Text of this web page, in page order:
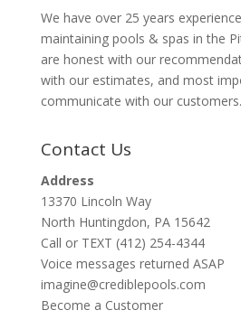
We have over 25 years
maintaining pools & spas in the
are honest with our
with our estimates, and most
communicate with our customers.
Contact Us
Address
13370 Lincoln Way
North Huntingdon, PA 15642
Call or TEXT (412) 254-4344
Voice messages returned ASAP
imagine@crediblepools.com
Become a Customer